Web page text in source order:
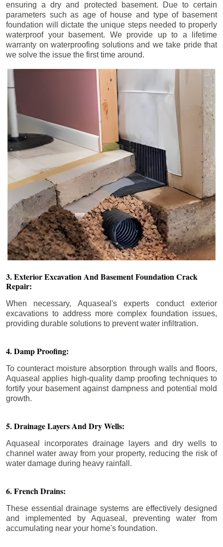
ensuring a dry and protected basement. Due to certain
parameters such as age of house and type of basement
foundation will dictate the unique steps needed to properly
waterproof your basement. We provide up to a lifetime
warranty on waterproofing solutions and we take pride that
we solve the issue the first time around.
3. Exterior Excavation And Basement Foundation Crack
Repair:
When necessary, Aquaseal's experts conduct exterior
excavations to address more complex foundation issues,
providing durable solutions to prevent water infiltration.
4. Damp Proofing:
To counteract moisture absorption through walls and floors,
Aquaseal applies high-quality damp proofing techniques to
fortify your basement against dampness and potential mold
growth.
5. Drainage Layers And Dry Wells:
Aquaseal incorporates drainage layers and dry wells to
channel water away from your property, reducing the risk of
water damage during heavy rainfall.
6. French Drains:
These essential drainage systems are effectively designed
and implemented by Aquaseal, preventing water from
accumulating near your home's foundation.